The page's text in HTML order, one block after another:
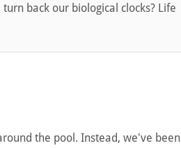
back our biological clocks? Life
the pool. Instead, we've been